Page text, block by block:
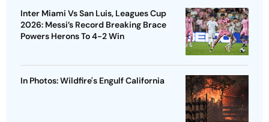
Inter Miami Vs San Luis, Leagues Cup
2026: Messi’s Record Breaking Brace
Powers Herons To 4-2 Win
In Photos: Wildfire's Engulf California